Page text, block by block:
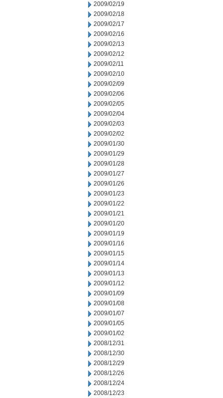
2009/02/19
2009/02/18
2009/02/17
2009/02/16
2009/02/13
2009/02/12
2009/02/11
2009/02/10
2009/02/09
2009/02/06
2009/02/05
2009/02/04
2009/02/03
2009/02/02
2009/01/30
2009/01/29
2009/01/28
2009/01/27
2009/01/26
2009/01/23
2009/01/22
2009/01/21
2009/01/20
2009/01/19
2009/01/16
2009/01/15
2009/01/14
2009/01/13
2009/01/12
2009/01/09
2009/01/08
2009/01/07
2009/01/05
2009/01/02
2008/12/31
2008/12/30
2008/12/29
2008/12/26
2008/12/24
2008/12/23